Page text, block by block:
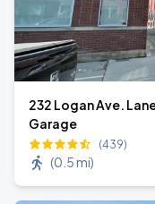
232 Logan Ave.
Garage
(439)
(0.5 mi)